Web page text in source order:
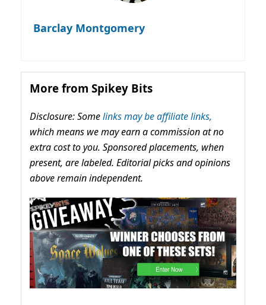
Barclay Montgomery
More from Spikey Bits
Disclosure: Somelinks may be affiliate links,
which means we may earn a commission at no
extra cost to you. Sponsored placements, when
present, are labeled. Editorial picks and opinions
above remain independent.